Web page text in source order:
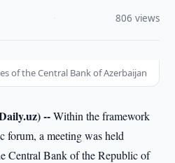
806 views
of the Central Bank of Azerbaijan
--Within the framework
forum, a meeting was held
Central Bank of the Republic of